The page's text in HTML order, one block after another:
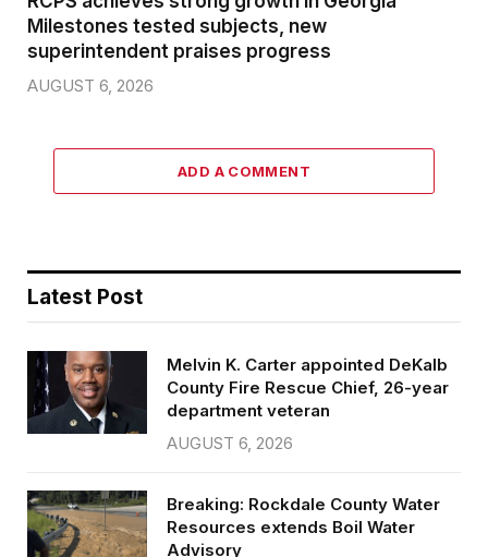
Milestones tested subjects, new
superintendent praises progress
AUGUST 6, 2026
ADD A COMMENT
Latest Post
Melvin K. Carter appointed DeKalb
County Fire Rescue Chief, 26-year
department veteran
AUGUST 6, 2026
Breaking: Rockdale County Water
Resources extends Boil Water
Advisory